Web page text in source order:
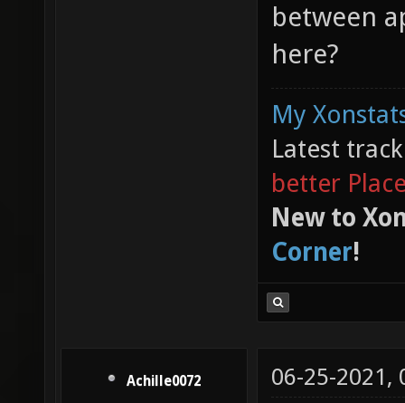
between
here?
My
Latest
better
New to
Corner!
Achille0072 06-25-2021,